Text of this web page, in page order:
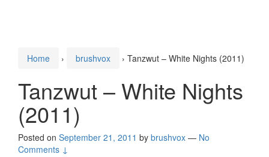
Home › brushvox › Tanzwut – White Nights (2011)
Tanzwut – White Nights
(2011)
Posted on September 21, 2011 by brushvox — No
Comments ↓